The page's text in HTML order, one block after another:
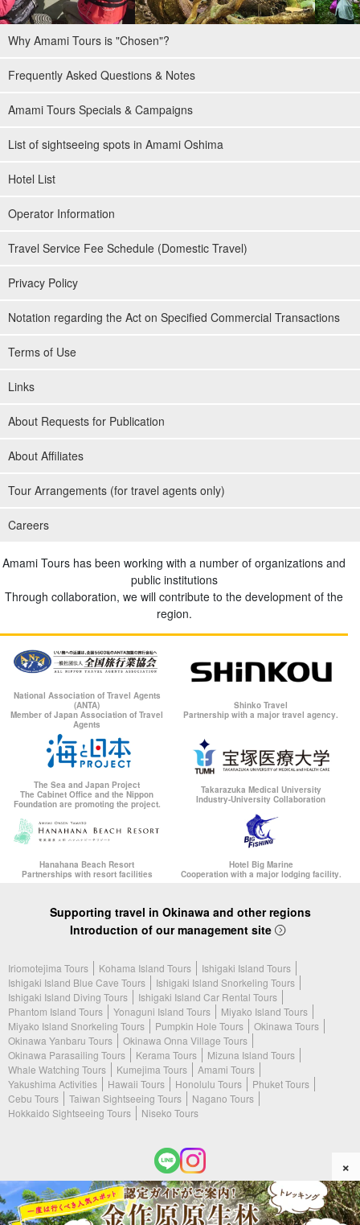
Why Amami Tours is "Chosen"?
Frequently Asked Questions & Notes
Amami Tours Specials & Campaigns
List of sightseeing spots in Amami Oshima
Hotel List
Operator Information
Travel Service Fee Schedule (Domestic Travel)
Privacy Policy
Notation regarding the Act on Specified Commercial Transactions
Terms of Use
Links
About Requests for Publication
About Affiliates
Tour Arrangements (for travel agents only)
Careers
Amami Tours has been working with a number of organizations and
public institutions
Through collaboration, we will contribute to the development of the
region.
National Association of Travel Agents
(ANTA)
Member of Japan Association of Travel
Agents
Shinko Travel
Partnership with a major travel agency.
The Sea and Japan Project
The Cabinet Office and the Nippon
Foundation are promoting the project.
Takarazuka Medical University
Industry-University Collaboration
Hanahana Beach Resort
Partnerships with resort facilities
Hotel Big Marine
Cooperation with a major lodging facility.
Supporting travel in Okinawa and other regions
Introduction of our management site
Iriomotejima Tours Kohama Island Tours
Ishigaki Island Tours
Ishigaki Island Blue Cave Tours
Ishigaki Island Snorkeling Tours
Ishigaki Island Diving Tours
Ishigaki Island Car Rental Tours
Phantom Island Tours
Yonaguni Island Tours
Miyako Island Tours
Miyako Island Snorkeling Tours
Pumpkin Hole Tours
Okinawa Tours
Okinawa Yanbaru Tours
Okinawa Onna Village Tours
Okinawa Parasailing Tours
Kerama Tours
Mizuna Island Tours
Whale Watching Tours
Kumejima Tours
Amami Tours
Yakushima Activities
Hawaii Tours Honolulu Tours
Phuket Tours
Cebu Tours
Taiwan Sightseeing Tours
Nagano Tours
Hokkaido Sightseeing Tours
Niseko Tours
(c) 2026 Amami Tours All Rights Reserved.
×